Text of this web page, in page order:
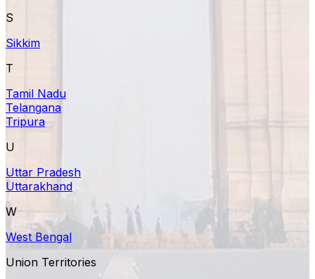
S
Sikkim
T
Tamil Nadu
Telangana
Tripura
U
Uttar Pradesh
Uttarakhand
W
West Bengal
Union Territories